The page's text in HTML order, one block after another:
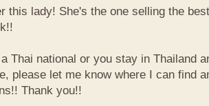
this lady! She's the one selling the
Thai national or you stay in Thailand
please let me know where I can find
Thank you!!